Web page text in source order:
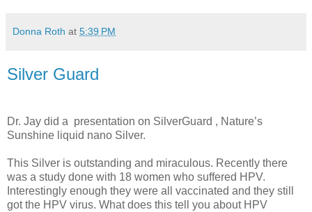
Donna Roth at 5:39 PM
Silver Guard
Dr. Jay did a presentation on SilverGuard , Nature’s
Sunshine liquid nano Silver.
This Silver is outstanding and miraculous. Recently there
was a study done with 18 women who suffered HPV.
Interestingly enough they were all vaccinated and they still
got the HPV virus. What does this tell you about HPV